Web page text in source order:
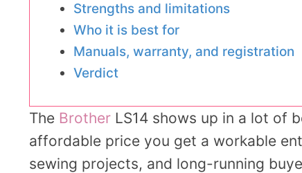
Strengths and limitations
Who it is best for
Manuals, warranty, and registration
Verdict
The Brother LS14 shows up in a lot of
affordable price you get a workable
sewing projects, and long-running